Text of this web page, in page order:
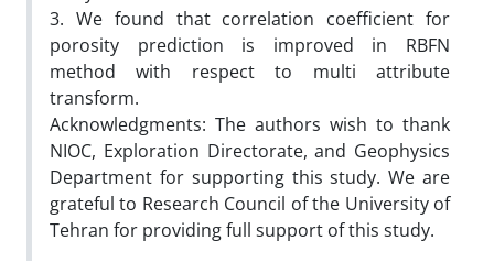
3. We found that correlation coefficient for
porosity prediction is improved in RBFN
method with respect to multi attribute
transform.
Acknowledgments: The authors wish to thank
NIOC, Exploration Directorate, and Geophysics
Department for supporting this study. We are
grateful to Research Council of the University of
Tehran for providing full support of this study.